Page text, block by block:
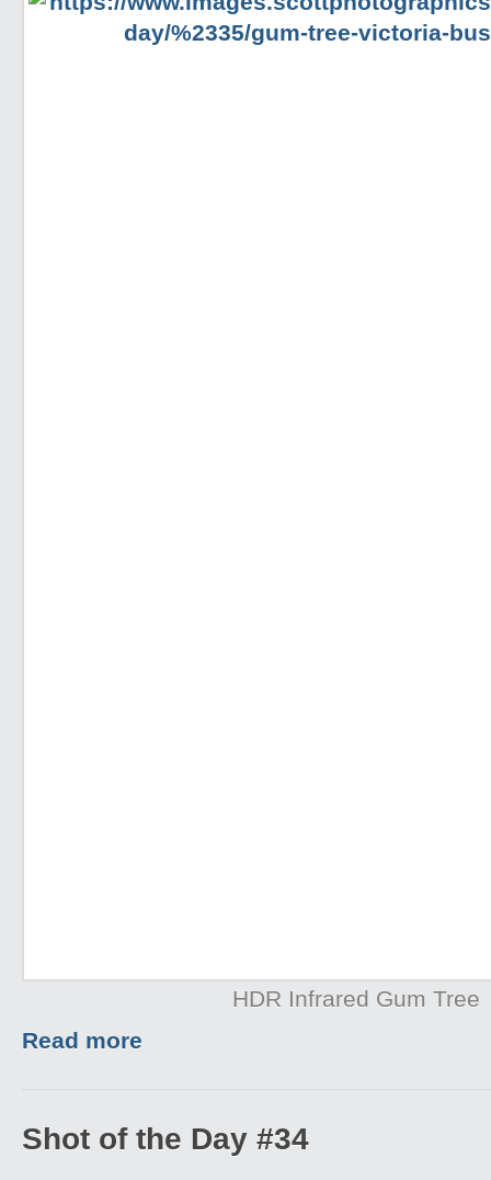
HDR Infrared Gum Tree
Read more
Shot of the Day #34